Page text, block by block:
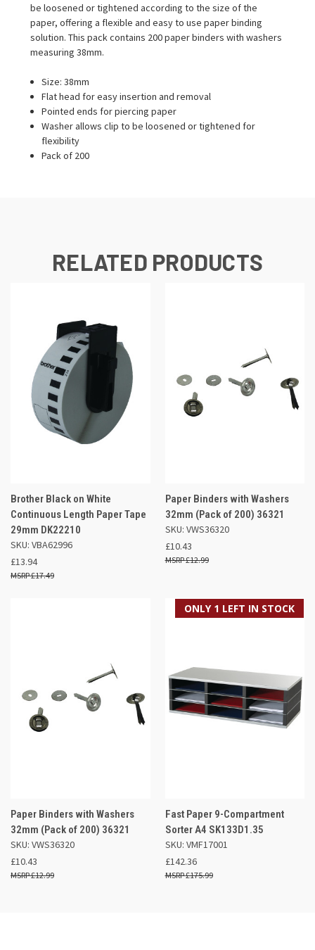
be loosened or tightened according to the size of the
paper, offering a flexible and easy to use paper binding
solution. This pack contains 200 paper binders with washers
measuring 38mm.
Size: 38mm
Flat head for easy insertion and removal
Pointed ends for piercing paper
Washer allows clip to be loosened or tightened for
flexibility
Pack of 200
RELATED PRODUCTS
Brother Black on White
Continuous Length Paper Tape
29mm DK22210
SKU: VBA62996
£13.94
£17.49
Paper Binders with Washers
32mm (Pack of 200) 36321
SKU: VWS36320
£10.43
£12.99
Paper Binders with Washers
32mm (Pack of 200) 36321
SKU: VWS36320
£10.43
£12.99
ONLY 1 LEFT IN STOCK
Fast Paper 9-Compartment
Sorter A4 SK133D1.35
SKU: VMF17001
£142.36
£175.99